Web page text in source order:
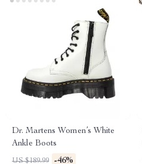
Dr. Martens Women’s White
Ankle Boots
US $189.99 -46%